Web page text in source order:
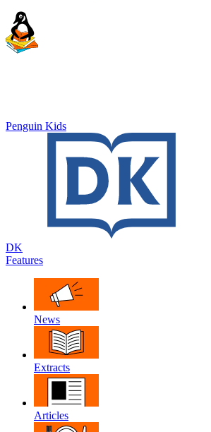
Penguin Kids
DK
Features
News
Extracts
Articles